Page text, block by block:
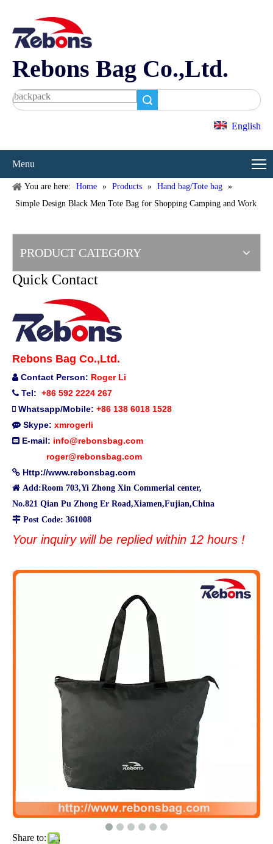
Rebons Bag Co.,Ltd.
English
Menu
You are here: Home » Products » Hand bag/Tote bag »
Simple Design Black Men Tote Bag for Shopping Camping and Work
PRODUCT CATEGORY
Quick Contact
Rebons Bag Co.,Ltd.
 Contact Person: Roger Li
 Tel: +86 592 2224 267
 Whatsapp/Mobile: +86 138 6018 1528
 Skype: xmrogerli
 E-mail: info@rebonsbag.com
roger@rebonsbag.com
 Http://www.rebonsbag.com
 Add:Room 703,Yi Zhong Xin Commerial center,
No.821 Qian Pu Zhong Er Road,Xiamen,Fujian,China
 Post Code: 361008
Your inquiry will be replied within 12 hours !
Share to: